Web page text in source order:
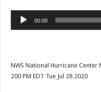
Audio
Player
00:00
NWS National Hurricane Center
200 PM EDT Tue Jul 28 2020